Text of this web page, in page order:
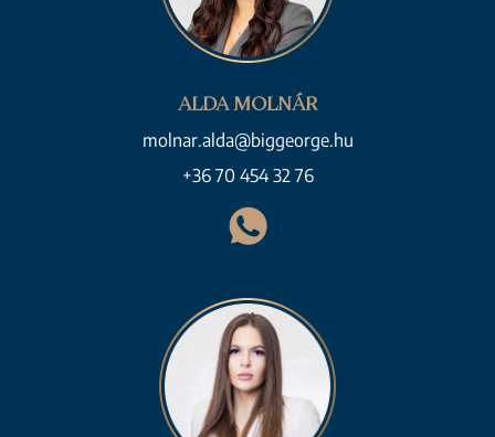
ALDA MOLNÁR
molnar.alda@biggeorge.hu
+36 70 454 32 76